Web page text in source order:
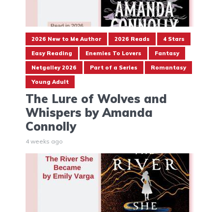
2026 New to Me Author 2026 Reads 4 Stars
Easy Reading Enemies To Lovers Fantasy
Netgalley 2026 Part of a Series Romantasy
Young Adult
The Lure of Wolves and
Whispers by Amanda
Connolly
4 weeks ago